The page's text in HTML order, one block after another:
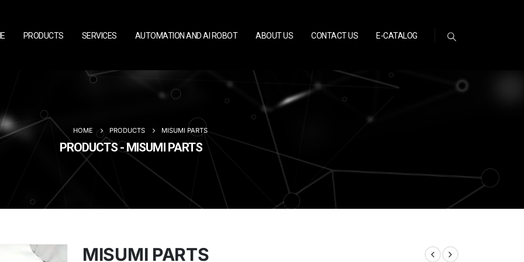
PRODUCTS SERVICES AUTOMATION AND AI ROBOT ABOUT US CONTACT US E-CATALOG
HOME PRODUCTS MISUMI PARTS
PRODUCTS - MISUMI PARTS
MISUMI PARTS